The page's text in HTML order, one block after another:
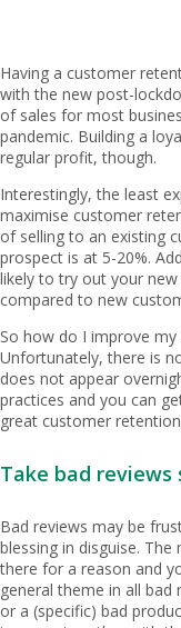
Having a customer
with the new post-
of sales for most
pandemic. Building a
regular profit, though.
Interestingly, the least
maximise customer
of selling to an existing
prospect is at 5-20%.
likely to try out your
compared to new
So how do I improve
Unfortunately, there is
does not appear
practices and you can
great customer
Take bad reviews
Bad reviews may be
blessing in disguise.
there for a reason and
general theme in all
or a (specific) bad